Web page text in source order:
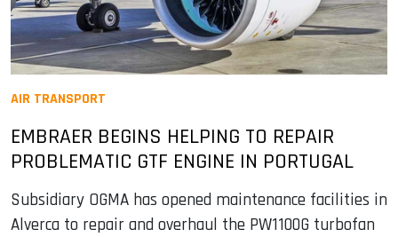
AIR TRANSPORT
EMBRAER BEGINS HELPING TO REPAIR
PROBLEMATIC GTF ENGINE IN PORTUGAL
Subsidiary OGMA has opened maintenance facilities in
Alverca to repair and overhaul the PW1100G turbofan